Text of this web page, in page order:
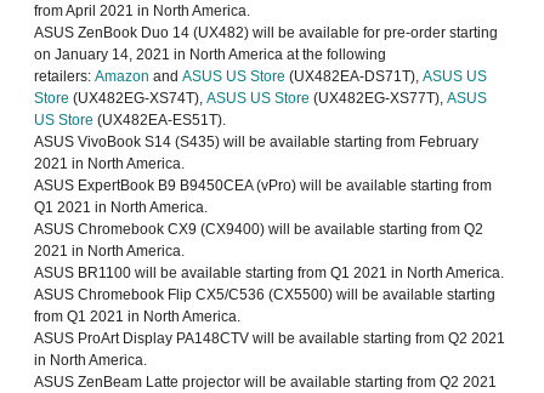
from April 2021 in North America.
ASUS ZenBook Duo 14 (UX482) will be available for pre-order starting
on January 14, 2021 in North America at the following
retailers: Amazon and ASUS US Store (UX482EA-DS71T), ASUS US
Store (UX482EG-XS74T), ASUS US Store (UX482EG-XS77T), ASUS
US Store (UX482EA-ES51T).
ASUS VivoBook S14 (S435) will be available starting from February
2021 in North America.
ASUS ExpertBook B9 B9450CEA (vPro) will be available starting from
Q1 2021 in North America.
ASUS Chromebook CX9 (CX9400) will be available starting from Q2
2021 in North America.
ASUS BR1100 will be available starting from Q1 2021 in North America.
ASUS Chromebook Flip CX5/C536 (CX5500) will be available starting
from Q1 2021 in North America.
ASUS ProArt Display PA148CTV will be available starting from Q2 2021
in North America.
ASUS ZenBeam Latte projector will be available starting from Q2 2021